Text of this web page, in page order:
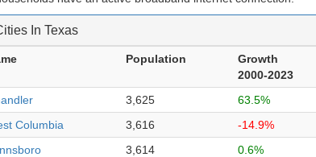
In Texas
Population
Growth
2000-2023
3,625
63.5%
Columbia 3,616
-14.9%
3,614
0.6%